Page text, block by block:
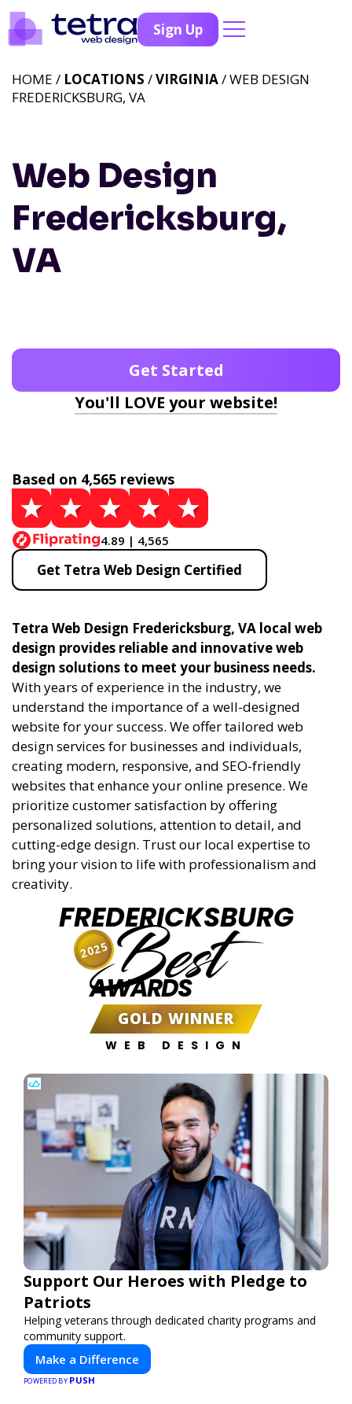
Sign Up
Web Design
Fredericksburg,
VA
HOME / LOCATIONS /VIRGINIA/ WEB DESIGN
FREDERICKSBURG, VA
Get Started
You'll LOVE your website!
Based on 4,565 reviews
4.89 | 4,565
Get Tetra Web Design Certified
Tetra Web Design Fredericksburg, VA local web
design provides reliable and innovative web
design solutions to meet your business needs.
With years of experience in the industry, we
understand the importance of a well-designed
website for your success. We offer tailored web
design services for businesses and individuals,
creating modern, responsive, and SEO-friendly
websites that enhance your online presence. We
prioritize customer satisfaction by offering
personalized solutions, attention to detail, and
cutting-edge design. Trust our local expertise to
bring your vision to life with professionalism and
creativity.
FREDERICKSBURG
Best
AWARDS
GOLD WINNER
WEB DESIGN
2025
Support Our Heroes with Pledge to
Patriots
Helping veterans through dedicated charity programs and
community support.
Make a Difference
POWERED BY PUSH